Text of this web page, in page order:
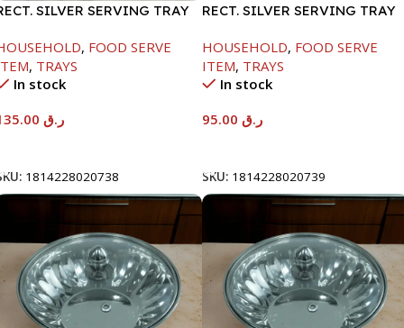
SILVER SERVING TRAY
, FOOD SERVE
, TRAYS
In stock
ر.ق
1814228020738
RECT. SILVER SERVING TRAY
HOUSEHOLD, FOOD SERVE
ITEM, TRAYS
In stock
ر.ق
SKU: 1814228020739